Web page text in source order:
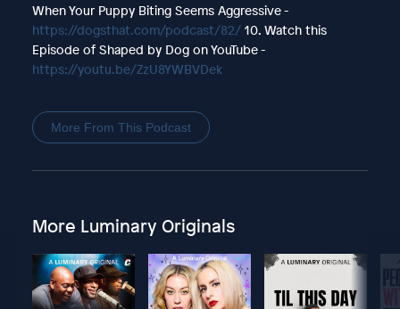
When Your Puppy Biting Seems Aggressive -
https://dogsthat.com/podcast/82/10. Watch this
Episode of Shaped by Dog on YouTube -
https://youtu.be/ZzU8YWBVDek
More From This Podcast
More Luminary Originals